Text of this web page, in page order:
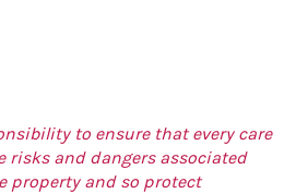
to ensure that every care
risks and dangers associated
property and so protect